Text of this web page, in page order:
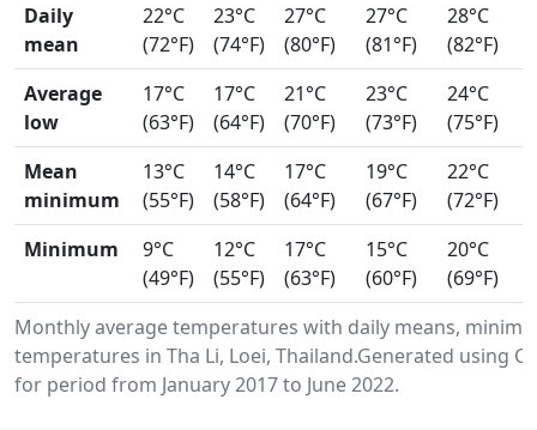
Monthly average temperatures with daily means,
temperatures in Tha Li, Loei, Thailand.Generated using
for period from January 2017 to June 2022.
Daily
mean
22°C
(72°F)
23°C
(74°F)
27°C
(80°F)
27°C
(81°F)
28°C
(82°F)
Average
low
17°C
(63°F)
17°C
(64°F)
21°C
(70°F)
23°C
(73°F)
24°C
(75°F)
Mean
minimum
13°C
(55°F)
14°C
(58°F)
17°C
(64°F)
19°C
(67°F)
22°C
(72°F)
Minimum
9°C
(49°F)
12°C
(55°F)
17°C
(63°F)
15°C
(60°F)
20°C
(69°F)